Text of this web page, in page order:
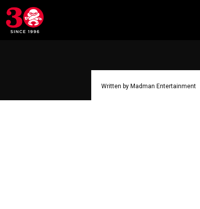
Written by Madman Entertainment